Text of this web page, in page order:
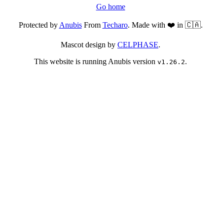
Go home
Protected byAnubisFrom Techaro. Made with ❤️ in 🇨🇦.
Mascot design by CELPHASE.
This website is running Anubis version v1.26.2.